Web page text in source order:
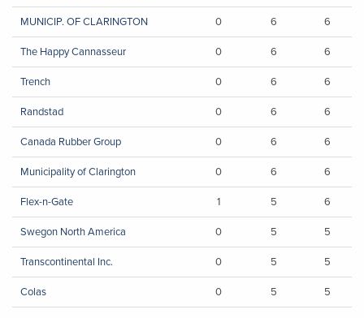
MUNICIP. OF CLARINGTON
0 6
6
The Happy Cannasseur
0 6
6
Trench
0 6
6
Randstad
0 6
6
Canada Rubber Group
0 6
6
Municipality of Clarington
0 6
6
Flex-n-Gate
1 5
6
Swegon North America
0 5
5
Transcontinental Inc.
0 5
5
Colas
0 5
5